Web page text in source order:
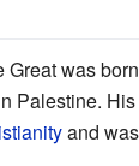
Great was
Palestine.
and was